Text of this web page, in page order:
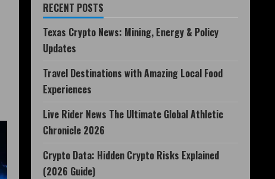
RECENT POSTS
Texas Crypto News: Mining, Energy & Policy
Updates
Travel Destinations with Amazing Local Food
Experiences
Live Rider News The Ultimate Global Athletic
Chronicle 2026
Crypto Data: Hidden Crypto Risks Explained
(2026 Guide)